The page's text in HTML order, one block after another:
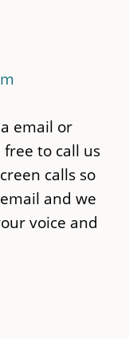
email or
to call us
calls so
and we
voice and